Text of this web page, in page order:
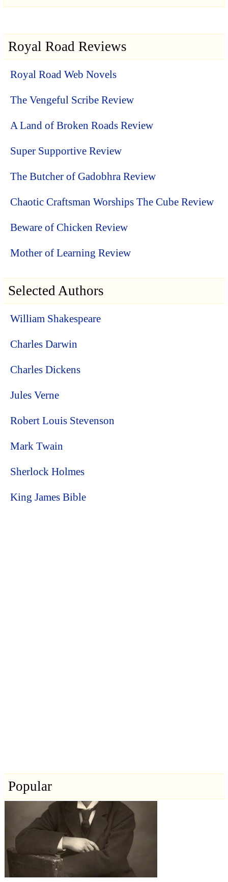
Royal Road Reviews
Royal Road Web Novels
The Vengeful Scribe Review
A Land of Broken Roads Review
Super Supportive Review
The Butcher of Gadobhra Review
Chaotic Craftsman Worships The Cube Review
Beware of Chicken Review
Mother of Learning Review
Selected Authors
William Shakespeare
Charles Darwin
Charles Dickens
Jules Verne
Robert Louis Stevenson
Mark Twain
Sherlock Holmes
King James Bible
Popular